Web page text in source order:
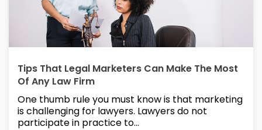
Tips That Legal Marketers Can Make The Most
Of Any Law Firm
One thumb rule you must know is that marketing
is challenging for lawyers. Lawyers do not
participate in practice to...